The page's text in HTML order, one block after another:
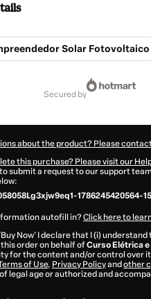
Solar Fotovoltaico
secured by
about the product? Please
this purchase? Please visit our
submit a request to our support
1786245420564-
autofill in?Click here to
Now' I declare that I (i)
order on behalf ofCurso Elétrica e
for the content and/or control over
of Use, Privacy Policyand other
legal age or authorized and